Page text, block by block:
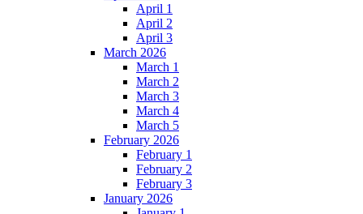
April 1
April 2
April 3
March 2026
March 1
March 2
March 3
March 4
March 5
February 2026
February 1
February 2
February 3
January 2026